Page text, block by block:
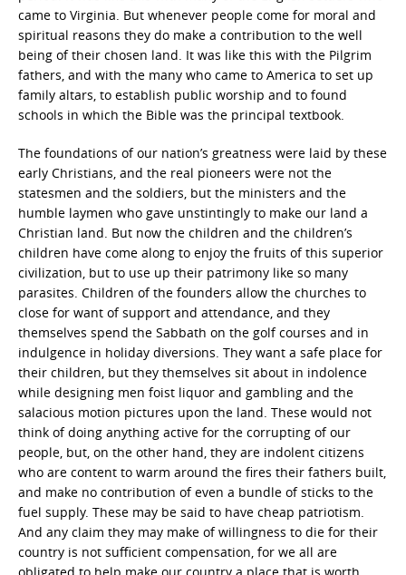
came to Virginia. But whenever people come for moral and
spiritual reasons they do make a contribution to the well
being of their chosen land. It was like this with the Pilgrim
fathers, and with the many who came to America to set up
family altars, to establish public worship and to found
schools in which the Bible was the principal textbook.
The foundations of our nation’s greatness were laid by these
early Christians, and the real pioneers were not the
statesmen and the soldiers, but the ministers and the
humble laymen who gave unstintingly to make our land a
Christian land. But now the children and the children’s
children have come along to enjoy the fruits of this superior
civilization, but to use up their patrimony like so many
parasites. Children of the founders allow the churches to
close for want of support and attendance, and they
themselves spend the Sabbath on the golf courses and in
indulgence in holiday diversions. They want a safe place for
their children, but they themselves sit about in indolence
while designing men foist liquor and gambling and the
salacious motion pictures upon the land. These would not
think of doing anything active for the corrupting of our
people, but, on the other hand, they are indolent citizens
who are content to warm around the fires their fathers built,
and make no contribution of even a bundle of sticks to the
fuel supply. These may be said to have cheap patriotism.
And any claim they may make of willingness to die for their
country is not sufficient compensation, for we all are